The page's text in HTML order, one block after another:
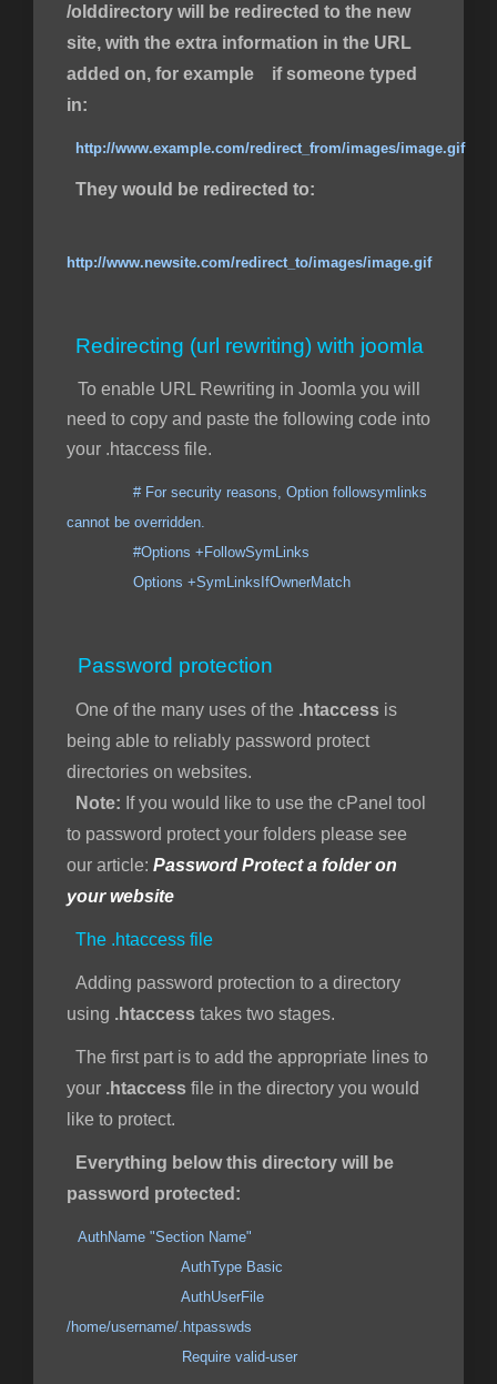
/olddirectory will be redirected to the new
site, with the extra information in the URL
added on, for example if someone typed
in:
http://www.example.com/redirect_from/images/image.gif
They would be redirected to:
http://www.newsite.com/redirect_to/images/image.gif
Redirecting (url rewriting) with joomla
To enable URL Rewriting in Joomla you will
need to copy and paste the following code into
your .htaccess file.
# For security reasons, Option followsymlinks
cannot be overridden.
#Options +FollowSymLinks
Options +SymLinksIfOwnerMatch
Password protection
One of the many uses of the .htaccess is
being able to reliably password protect
directories on websites.
Note: If you would like to use the cPanel tool
to password protect your folders please see
our article: Password Protect a folder on
your website
The .htaccess file
Adding password protection to a directory
using .htaccess takes two stages.
The first part is to add the appropriate lines to
your .htaccess file in the directory you would
like to protect.
Everything below this directory will be
password protected:
AuthName "Section Name"
AuthType Basic
AuthUserFile
/home/username/.htpasswds
Require valid-user